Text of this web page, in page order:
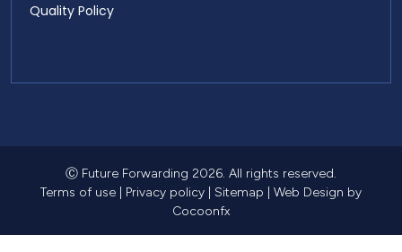
Quality Policy
Ⓒ Future Forwarding 2026. All rights reserved.
Terms of use
Privacy policy Sitemap Web Design by
Cocoonfx